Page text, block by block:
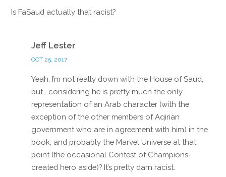
Is FaSaud actually that racist?
Jeff Lester
OCT 25, 2017
Yeah, I’m not really down with the House of Saud,
but… considering he is pretty much the only
representation of an Arab character (with the
exception of the other members of Aqirian
government who are in agreement with him) in the
book, and probably the Marvel Universe at that
point (the occasional Contest of Champions-
created hero aside)? It’s pretty darn racist.